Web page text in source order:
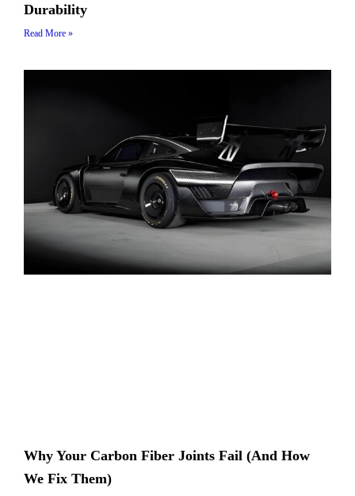
Durability
Read More »
Why Your Carbon Fiber Joints Fail (And How
We Fix Them)